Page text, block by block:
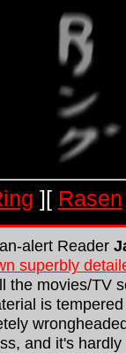
][ Rasen
alert Reader
superbly
the movies/TV
is
and it's